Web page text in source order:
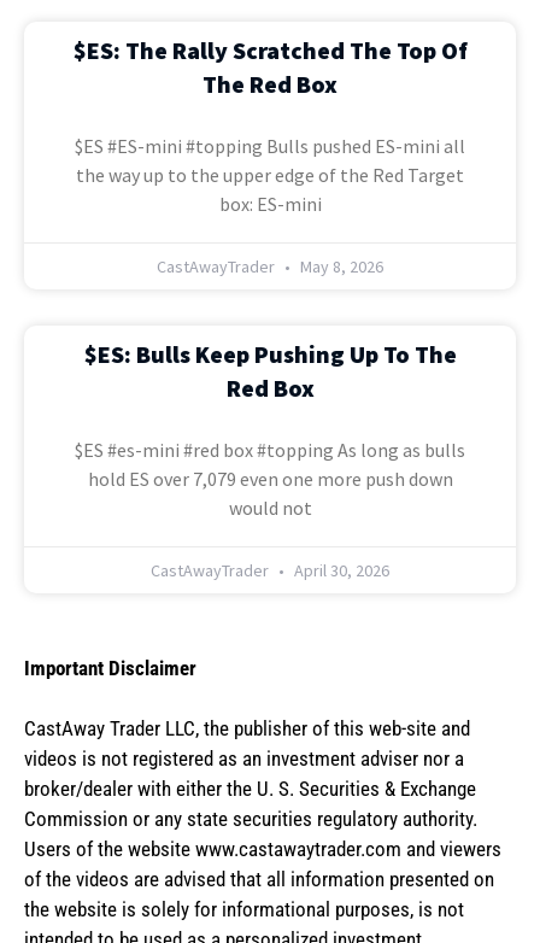
$ES: The Rally Scratched The Top Of
The Red Box
$ES #ES-mini #topping Bulls pushed ES-mini all
the way up to the upper edge of the Red Target
box: ES-mini
CastAwayTrader May 8, 2026
$ES: Bulls Keep Pushing Up To The
Red Box
$ES #es-mini #red box #topping As long as bulls
hold ES over 7,079 even one more push down
would not
CastAwayTrader April 30, 2026
Important Disclaimer
CastAway Trader LLC, the publisher of this web-site and
videos is not registered as an investment adviser nor a
broker/dealer with either the U. S. Securities & Exchange
Commission or any state securities regulatory authority.
Users of the website www.castawaytrader.com and viewers
of the videos are advised that all information presented on
the website is solely for informational purposes, is not